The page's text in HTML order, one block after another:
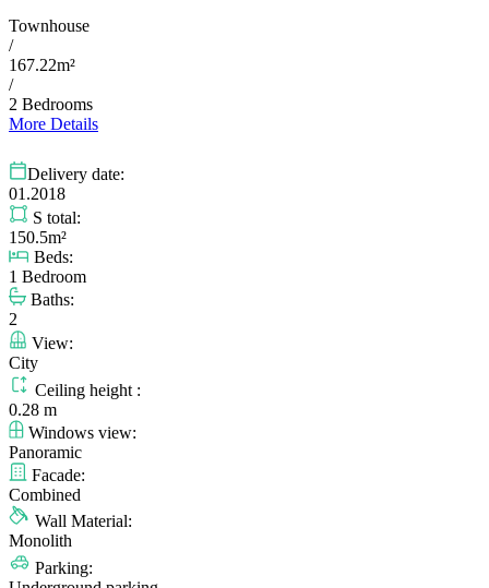
Townhouse
/
167.22m²
/
2 Bedrooms
More Details
Delivery date:
01.2018
S total:
150.5m²
Beds:
1 Bedroom
Baths:
2
View:
City
Ceiling height :
0.28 m
Windows view:
Panoramic
Facade:
Combined
Wall Material:
Monolith
Parking: